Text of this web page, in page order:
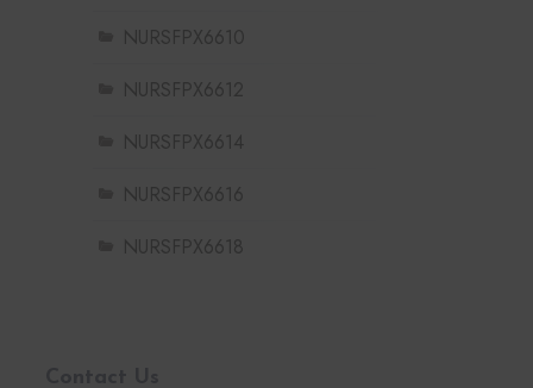
NURSFPX6610
NURSFPX6612
NURSFPX6614
NURSFPX6616
NURSFPX6618